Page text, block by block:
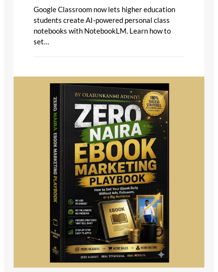
Google Classroom now lets higher education
students create AI-powered personal class
notebooks with NotebookLM. Learn how to
set…